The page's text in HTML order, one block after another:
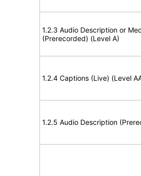
1.2.3 Audio Description or
(Prerecorded) (Level A)
1.2.4 Captions (Live) (Level
1.2.5 Audio Description